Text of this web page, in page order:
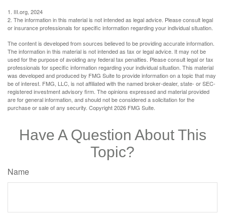
1. III.org, 2024
2. The information in this material is not intended as legal advice. Please consult legal
or insurance professionals for specific information regarding your individual situation.
The content is developed from sources believed to be providing accurate information.
The information in this material is not intended as tax or legal advice. It may not be
used for the purpose of avoiding any federal tax penalties. Please consult legal or tax
professionals for specific information regarding your individual situation. This material
was developed and produced by FMG Suite to provide information on a topic that may
be of interest. FMG, LLC, is not affiliated with the named broker-dealer, state- or SEC-
registered investment advisory firm. The opinions expressed and material provided
are for general information, and should not be considered a solicitation for the
purchase or sale of any security. Copyright2026 FMG Suite.
Have A Question About This
Topic?
Name